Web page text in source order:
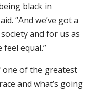
black in
“And we’ve got a
and for us as
equal.”
one of the greatest
and what’s going